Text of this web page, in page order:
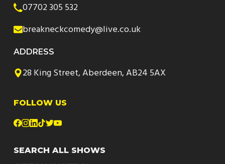
07702 305 532
breakneckcomedy@live.co.uk
ADDRESS
28 King Street, Aberdeen, AB24 5AX
FOLLOW US
SEARCH ALL SHOWS